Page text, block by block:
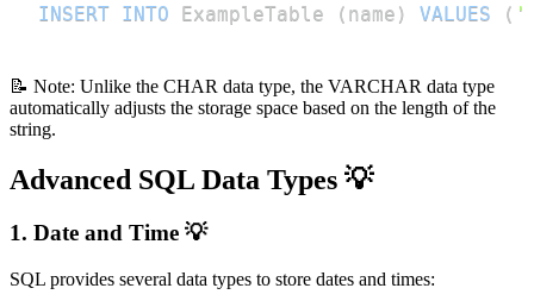
INSERT INTO ExampleTable ( name ) VALUES (
📝 Note: Unlike the CHAR data type, the VARCHAR data type
automatically adjusts the storage space based on the length of the
string.
Advanced SQL Data Types 💡
1. Date and Time 💡
SQL provides several data types to store dates and times: